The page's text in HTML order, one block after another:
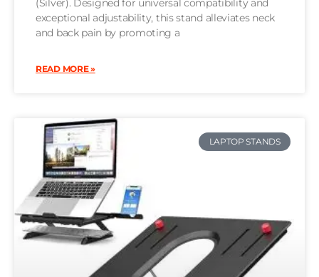
(Silver). Designed for universal compatibility and
exceptional adjustability, this stand alleviates neck
and back pain by promoting a
READ MORE »
LAPTOP STANDS